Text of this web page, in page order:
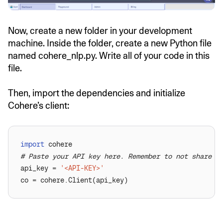
Now, create a new folder in your development
machine. Inside the folder, create a new Python file
named cohere_nlp.py. Write all of your code in this
file.
Then, import the dependencies and initialize
Cohere’s client:
import
# Paste your API key here. Remember to not share
api_key =
'<API-KEY>'